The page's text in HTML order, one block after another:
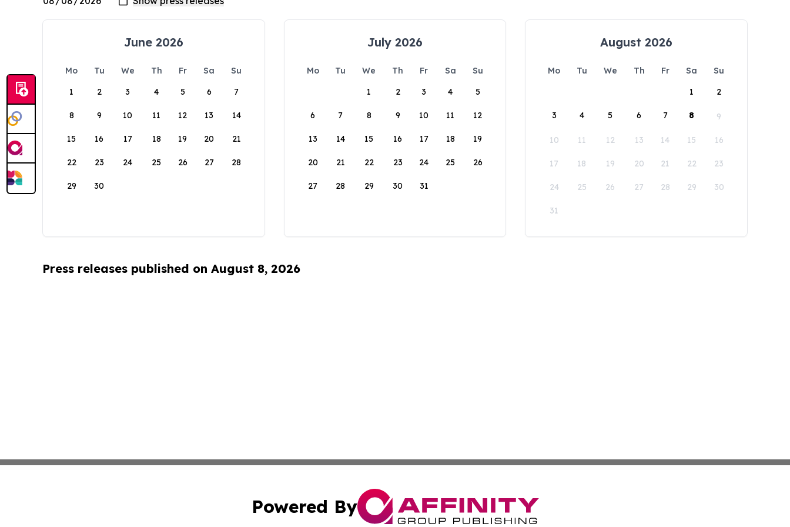
June 2026
Mo Tu We Th Fr Sa
Su
1
2 3 4 5 6 7
8 9 10 11 12 13 14
15 16 17 18 19 20 21
22 23 24 25 26 27 28
29 30
July 2026
Mo Tu We Th Fr Sa
Su
1
2 3 4 5
6 7 8 9 10 11 12
13 14 15 16 17 18 19
20 21 22 23 24 25 26
27 28 29 30 31
August 2026
Mo Tu We Th Fr Sa
Su
1
2
3 4 5 6 7 8 9
10 11 12 13 14 15 16
17 18 19 20 21 22 23
24 25 26 27 28 29 30
31
Press releases published on August 8, 2026
Powered By